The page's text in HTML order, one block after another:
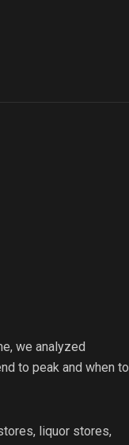
we analyzed
to peak and when to
liquor stores,